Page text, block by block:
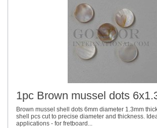
1pc Brown mussel dots
Brown mussel shell dots 6mm diameter 1.3mm
shell pcs cut to precise diameter and thickness.
applications - for fretboard...